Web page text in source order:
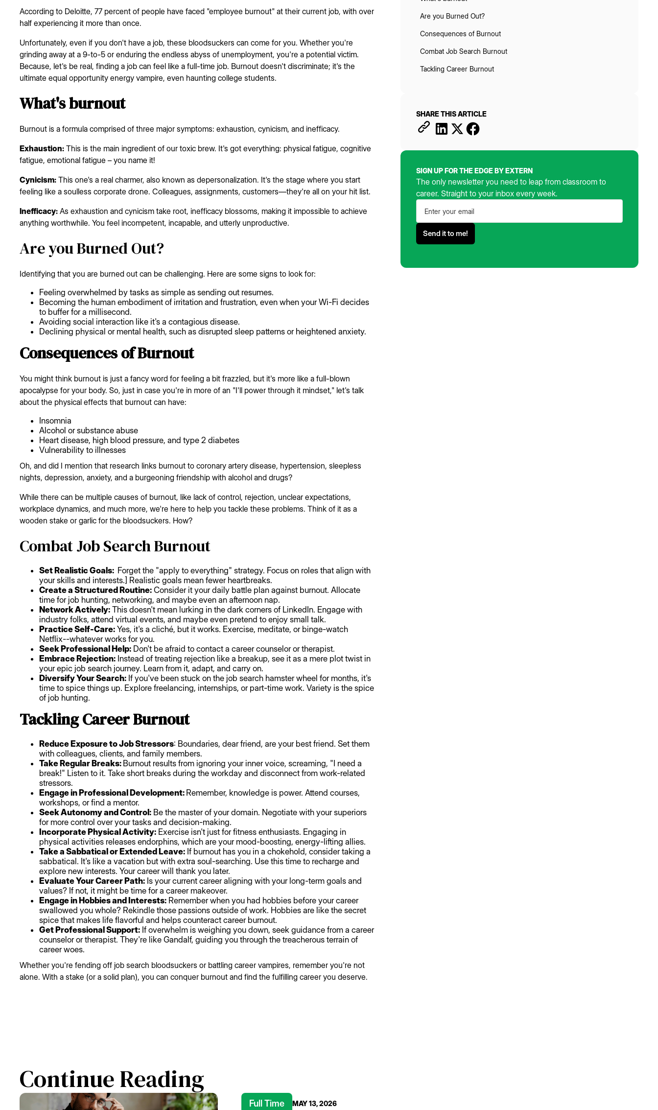
According to Deloitte, 77 percent of people have faced "employee burnout" at their current job, with over
half experiencing it more than once.
Unfortunately, even if you don't have a job, these bloodsuckers can come for you. Whether you're
grinding away at a 9-to-5 or enduring the endless abyss of unemployment, you're a potential victim.
Because, let's be real, finding a job can feel like a full-time job. Burnout doesn't discriminate; it's the
ultimate equal opportunity energy vampire, even haunting college students.
What's burnout
Burnout is a formula comprised of three major symptoms: exhaustion, cynicism, and inefficacy.
Exhaustion: This is the main ingredient of our toxic brew. It's got everything: physical fatigue, cognitive
fatigue, emotional fatigue – you name it!
Cynicism: This one's a real charmer, also known as depersonalization. It's the stage where you start
feeling like a soulless corporate drone. Colleagues, assignments, customers—they're all on your hit list.
Inefficacy: As exhaustion and cynicism take root, inefficacy blossoms, making it impossible to achieve
anything worthwhile. You feel incompetent, incapable, and utterly unproductive.
Are you Burned Out?
Identifying that you are burned out can be challenging. Here are some signs to look for:
Feeling overwhelmed by tasks as simple as sending out resumes.
Becoming the human embodiment of irritation and frustration, even when your Wi-Fi decides
to buffer for a millisecond.
Avoiding social interaction like it's a contagious disease.
Declining physical or mental health, such as disrupted sleep patterns or heightened anxiety.
Consequences of Burnout
You might think burnout is just a fancy word for feeling a bit frazzled, but it's more like a full-blown
apocalypse for your body. So, just in case you're in more of an "I'll power through it mindset," let's talk
about the physical effects that burnout can have:
Insomnia
Alcohol or substance abuse
Heart disease, high blood pressure, and type 2 diabetes
Vulnerability to illnesses
Oh, and did I mention that research links burnout to coronary artery disease, hypertension, sleepless
nights, depression, anxiety, and a burgeoning friendship with alcohol and drugs?
While there can be multiple causes of burnout, like lack of control, rejection, unclear expectations,
workplace dynamics, and much more, we're here to help you tackle these problems. Think of it as a
wooden stake or garlic for the bloodsuckers. How?
Combat Job Search Burnout
Set Realistic Goals: Forget the "apply to everything" strategy. Focus on roles that align with
your skills and interests.] Realistic goals mean fewer heartbreaks.
Create a Structured Routine: Consider it your daily battle plan against burnout. Allocate
time for job hunting, networking, and maybe even an afternoon nap.
Network Actively: This doesn't mean lurking in the dark corners of LinkedIn. Engage with
industry folks, attend virtual events, and maybe even pretend to enjoy small talk.
Practice Self-Care: Yes, it's a cliché, but it works. Exercise, meditate, or binge-watch
Netflix--whatever works for you.
Seek Professional Help: Don't be afraid to contact a career counselor or therapist.
Embrace Rejection: Instead of treating rejection like a breakup, see it as a mere plot twist in
your epic job search journey. Learn from it, adapt, and carry on.
Diversify Your Search: If you've been stuck on the job search hamster wheel for months, it's
time to spice things up. Explore freelancing, internships, or part-time work. Variety is the spice
of job hunting.
Tackling Career Burnout
Reduce Exposure to Job Stressors: Boundaries, dear friend, are your best friend. Set them
with colleagues, clients, and family members.
Take Regular Breaks: Burnout results from ignoring your inner voice, screaming, "I need a
break!" Listen to it. Take short breaks during the workday and disconnect from work-related
stressors.
Engage in Professional Development: Remember, knowledge is power. Attend courses,
workshops, or find a mentor.
Seek Autonomy and Control: Be the master of your domain. Negotiate with your superiors
for more control over your tasks and decision-making.
Incorporate Physical Activity: Exercise isn't just for fitness enthusiasts. Engaging in
physical activities releases endorphins, which are your mood-boosting, energy-lifting allies.
Take a Sabbatical or Extended Leave: If burnout has you in a chokehold, consider taking a
sabbatical. It's like a vacation but with extra soul-searching. Use this time to recharge and
explore new interests. Your career will thank you later.
Evaluate Your Career Path: Is your current career aligning with your long-term goals and
values? If not, it might be time for a career makeover.
Engage in Hobbies and Interests: Remember when you had hobbies before your career
swallowed you whole? Rekindle those passions outside of work. Hobbies are like the secret
spice that makes life flavorful and helps counteract career burnout.
Get Professional Support: If overwhelm is weighing you down, seek guidance from a career
counselor or therapist. They're like Gandalf, guiding you through the treacherous terrain of
career woes.
Whether you're fending off job search bloodsuckers or battling career vampires, remember you're not
alone. With a stake (or a solid plan), you can conquer burnout and find the fulfilling career you deserve.
Are you Burned Out?
Consequences of Burnout
Combat Job Search Burnout
Tackling Career Burnout
SHARE THIS ARTICLE
SIGN UP FOR THE EDGE BY EXTERN
The only newsletter you need to leap from classroom to
career. Straight to your inbox every week.
Continue Reading
Full Time MAY 13, 2026